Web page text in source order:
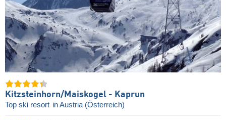
Kitzsteinhorn/​Maiskogel - Kaprun
Top ski resort in Austria (Österreich)